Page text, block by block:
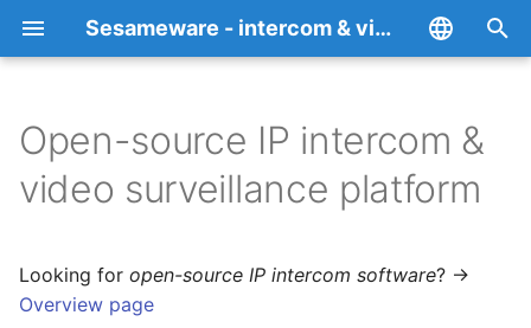
Sesameware - intercom & video surveillance platform RBT Teledom
Español
Italiano
What you can build
Platform products
Overview
SesameDVR
Supported devices
How to add an IP camera
Privacy Policy
Open-source IP intercom &
video surveillance platform
Looking for open-source IP intercom software? →
Overview page